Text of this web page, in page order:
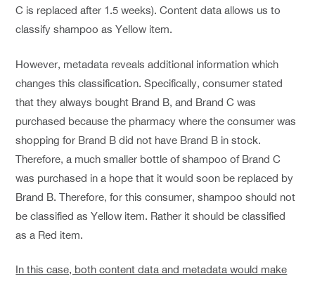
C is replaced after 1.5 weeks). Content data allows us to
classify shampoo as Yellow item.
However, metadata reveals additional information which
changes this classification. Specifically, consumer stated
that they always bought Brand B, and Brand C was
purchased because the pharmacy where the consumer was
shopping for Brand B did not have Brand B in stock.
Therefore, a much smaller bottle of shampoo of Brand C
was purchased in a hope that it would soon be replaced by
Brand B. Therefore, for this consumer, shampoo should not
be classified as Yellow item. Rather it should be classified
as a Red item.
In this case, both content data and metadata would make